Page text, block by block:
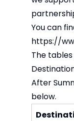
You can
https://
The
After
below.